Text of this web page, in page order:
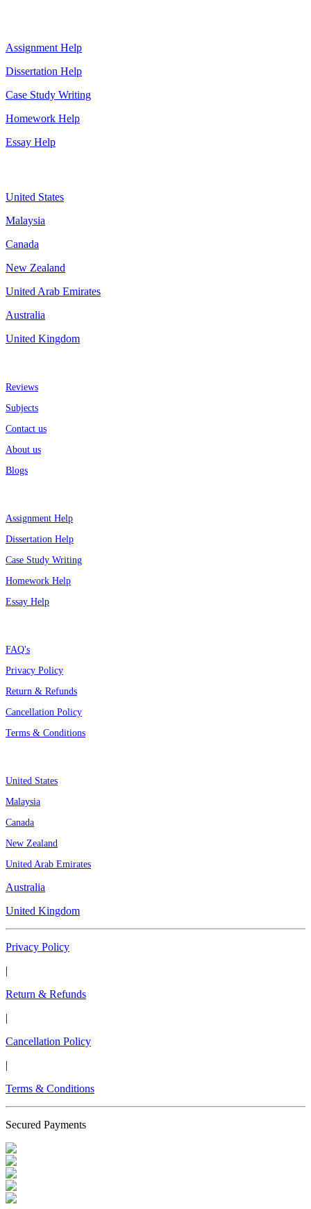
Assignment Help
Dissertation Help
Case Study Writing
Homework Help
Essay Help
United States
Malaysia
Canada
New Zealand
United Arab Emirates
Australia
United Kingdom
Reviews
Subjects
Contact us
About us
Blogs
Assignment Help
Dissertation Help
Case Study Writing
Homework Help
Essay Help
FAQ's
Privacy Policy
Return & Refunds
Cancellation Policy
Terms & Conditions
United States
Malaysia
Canada
New Zealand
United Arab Emirates
Australia
United Kingdom
Privacy Policy
|
Return & Refunds
|
Cancellation Policy
|
Terms & Conditions
Secured Payments